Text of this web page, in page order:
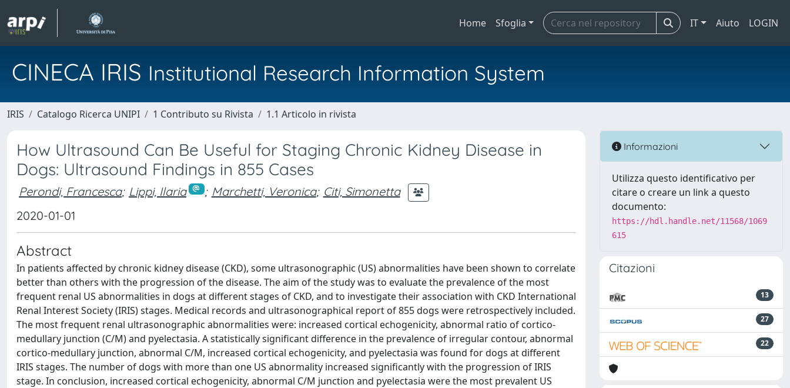
Home Sfoglia IT Aiuto LOGIN
CINECA IRIS Institutional Research Information System
IRIS Catalogo Ricerca UNIPI 1 Contributo su Rivista 1.1 Articolo in rivista
How Ultrasound Can Be Useful for Staging Chronic Kidney Disease in
Dogs: Ultrasound Findings in 855 Cases
Perondi, Francesca; Lippi, Ilaria ; Marchetti, Veronica; Citi, Simonetta
2020-01-01
Abstract
In patients affected by chronic kidney disease (CKD), some ultrasonographic (US) abnormalities have been shown to correlate
better than others with the progression of the disease. The aim of the study was to evaluate the prevalence of the most
frequent renal US abnormalities in dogs at different stages of CKD, and to investigate their association with CKD International
Renal Interest Society (IRIS) stages. Medical records and ultrasonographical report of 855 dogs were retrospectively included.
The most frequent renal ultrasonographic abnormalities were: increased cortical echogenicity, abnormal ratio of cortico-
medullary junction (C/M) and pyelectasia. A statistically significant difference in the prevalence of irregular contour, abnormal
cortico-medullary junction, abnormal C/M, increased cortical echogenicity, and pyelectasia was found for dogs at different
IRIS stages. The number of dogs with more than one US abnormality increased significantly with the progression of IRIS
stage. In conclusion, increased cortical echogenicity, abnormal C/M junction and pyelectasia were the most prevalent US
Informazioni
Utilizza questo identificativo per
citare o creare un link a questo
documento:
https://hdl.handle.net/11568/1069
615
Citazioni
13
27
22